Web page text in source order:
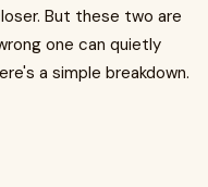
But these two are
one can quietly
a simple breakdown.